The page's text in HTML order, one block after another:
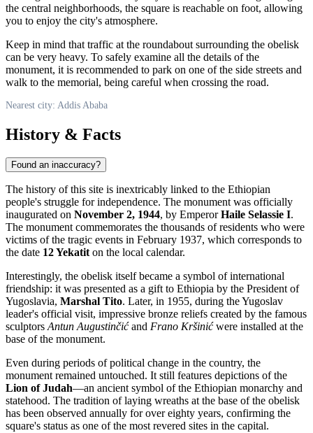
the central neighborhoods, the square is reachable on foot, allowing
you to enjoy the city's atmosphere.
Keep in mind that traffic at the roundabout surrounding the obelisk
can be very heavy. To safely examine all the details of the
monument, it is recommended to park on one of the side streets and
walk to the memorial, being careful when crossing the road.
Nearest city: Addis Ababa
History & Facts
Found an inaccuracy?
The history of this site is inextricably linked to the Ethiopian
people's struggle for independence. The monument was officially
inaugurated on November 2, 1944, by EmperorHaile Selassie I.
The monument commemorates the thousands of residents who were
victims of the tragic events in February 1937, which corresponds to
the date 12 Yekatiton the local calendar.
Interestingly, the obelisk itself became a symbol of international
friendship: it was presented as a gift to Ethiopia by the President of
Yugoslavia, Marshal Tito. Later, in 1955, during the Yugoslav
leader's official visit, impressive bronze reliefs created by the famous
sculptorsAntun Augustinčićand Frano Kršinićwere installed at the
base of the monument.
Even during periods of political change in the country, the
monument remained untouched. It still features depictions of the
Lion of Judah—an ancient symbol of the Ethiopian monarchy and
statehood. The tradition of laying wreaths at the base of the obelisk
has been observed annually for over eighty years, confirming the
square's status as one of the most revered sites in the capital.